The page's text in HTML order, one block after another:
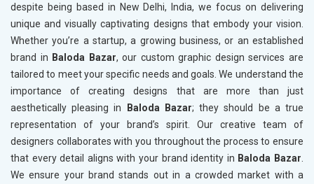
despite being based in New Delhi, India, we focus on delivering
unique and visually captivating designs that embody your vision.
Whether you’re a startup, a growing business, or an established
brand in Baloda Bazar, our custom graphic design services are
tailored to meet your specific needs and goals. We understand the
importance of creating designs that are more than just
aesthetically pleasing in
Baloda Bazar; they should be a true
representation of your brand’s spirit. Our creative team of
designers collaborates with you throughout the process to ensure
that every detail aligns with your brand identity in Baloda Bazar
We ensure your brand stands out in a crowded market with a